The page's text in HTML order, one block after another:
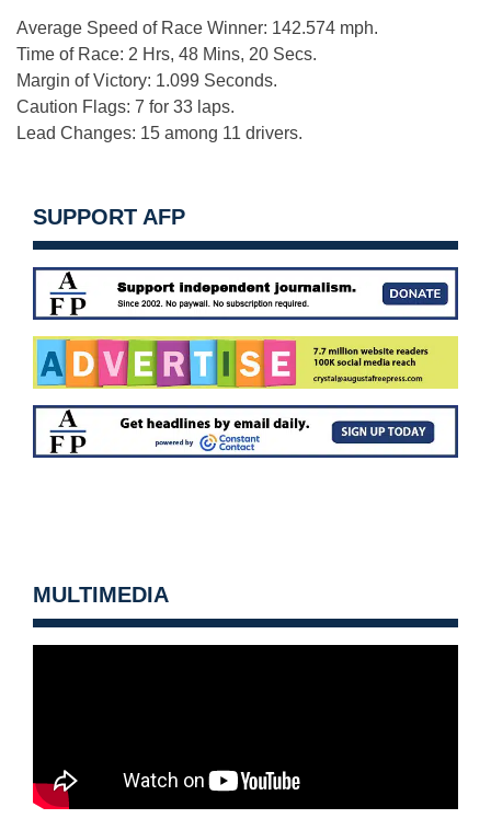
Average Speed of Race Winner: 142.574 mph.
Time of Race: 2 Hrs, 48 Mins, 20 Secs.
Margin of Victory: 1.099 Seconds.
Caution Flags: 7 for 33 laps.
Lead Changes: 15 among 11 drivers.
SUPPORT AFP
MULTIMEDIA